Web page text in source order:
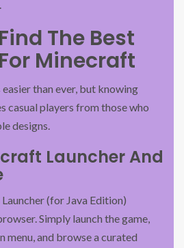
The Best
Minecraft
than ever, but knowing
casual players from those who
designs.
Launcher And
(for Java Edition)
Simply launch the game,
menu, and browse a curated